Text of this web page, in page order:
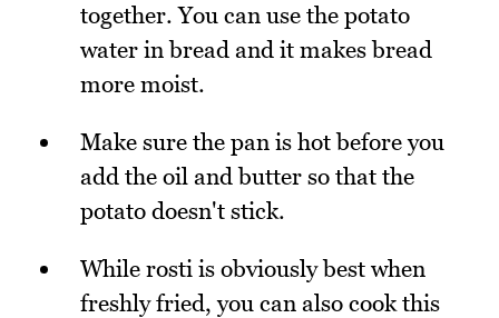
together. You can use the potato
water in bread and it makes bread
more moist.
Make sure the pan is hot before you
add the oil and butter so that the
potato doesn't stick.
While rosti is obviously best when
freshly fried, you can also cook this